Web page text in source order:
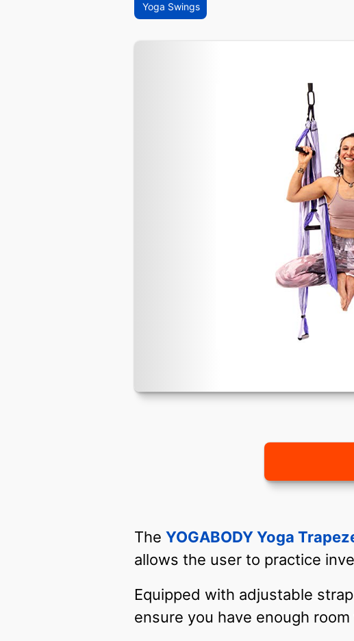
Yoga Swings
The YOGABODY Yoga
allows the user to practice
Equipped with adjustable
ensure you have enough